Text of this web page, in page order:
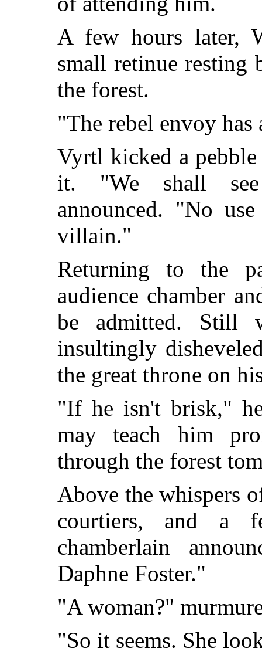
A few hours later,
small retinue resting
the forest.
"The rebel envoy
Vyrtl kicked a
it. "We shall
announced. "No
villain."
Returning to the
audience chamber
be admitted. Still
insultingly
the great throne on
"If he isn't brisk,"
may teach him
through the forest
Above the whispers
courtiers, and a
chamberlain
Daphne Foster."
"A woman?"
"So it seems. She